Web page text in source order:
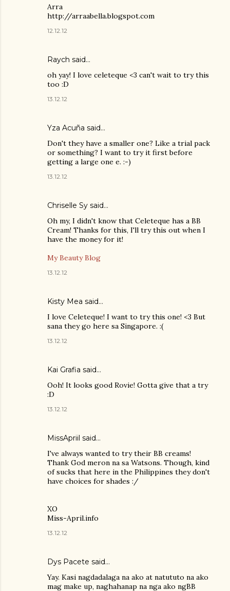
Arra
http://arraabella.blogspot.com
12.12.12
Raych said…
oh yay! I love celeteque <3 can't wait to try this
too :D
13.12.12
Yza Acuña said…
Don't they have a smaller one? Like a trial pack
or something? I want to try it first before
getting a large one e. :-)
13.12.12
Chriselle Sy said…
Oh my, I didn't know that Celeteque has a BB
Cream! Thanks for this, I'll try this out when I
have the money for it!
My Beauty Blog
13.12.12
Kisty Mea said…
I love Celeteque! I want to try this one! <3 But
sana they go here sa Singapore. :(
13.12.12
Kai Grafia said…
Ooh! It looks good Rovie! Gotta give that a try
:D
13.12.12
MissApriil said…
I've always wanted to try their BB creams!
Thank God meron na sa Watsons. Though, kind
of sucks that here in the Philippines they don't
have choices for shades :/
XO
Miss-April.info
13.12.12
Dys Pacete said…
Yay. Kasi nagdadalaga na ako at natututo na ako
mag make up, naghahanap na nga ako ngBB